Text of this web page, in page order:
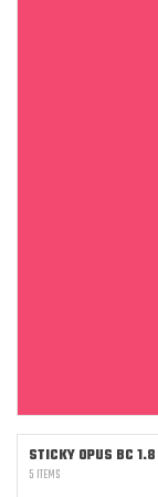
STICKY OPUS BC 1.8
5 ITEMS